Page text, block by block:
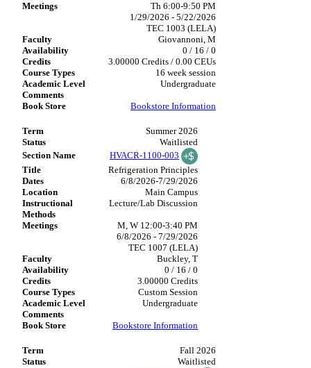
Th 6:00-9:50 PM
1/29/2026 - 5/22/2026
TEC 1003 (LELA)
Giovannoni, M
0 / 16 / 0
3.00000 Credits / 0.00 CEUs
16 week session
Undergraduate
Bookstore Information
Summer 2026
Waitlisted
HVACR-1100-003
Refrigeration Principles
6/8/2026-7/29/2026
Main Campus
Lecture/Lab Discussion
M, W 12:00-3:40 PM
6/8/2026 - 7/29/2026
TEC 1007 (LELA)
Buckley, T
0 / 16 / 0
3.00000 Credits
Custom Session
Undergraduate
Bookstore Information
Fall 2026
Waitlisted